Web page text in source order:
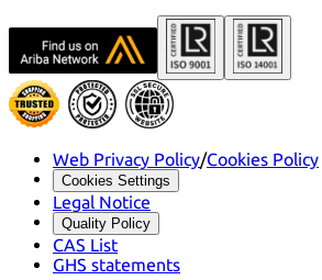
Web Privacy Policy/Cookies Policy
Cookies Settings
Legal Notice
Quality Policy
CAS List
GHS statements